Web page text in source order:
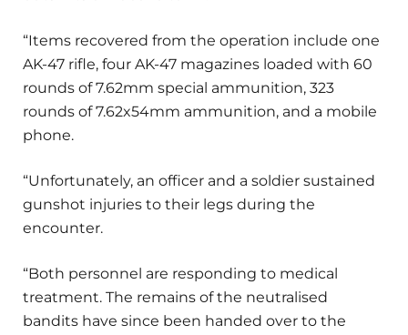
“Items recovered from the operation include one
AK-47 rifle, four AK-47 magazines loaded with 60
rounds of 7.62mm special ammunition, 323
rounds of 7.62x54mm ammunition, and a mobile
phone.
“Unfortunately, an officer and a soldier sustained
gunshot injuries to their legs during the
encounter.
“Both personnel are responding to medical
treatment. The remains of the neutralised
bandits have since been handed over to the